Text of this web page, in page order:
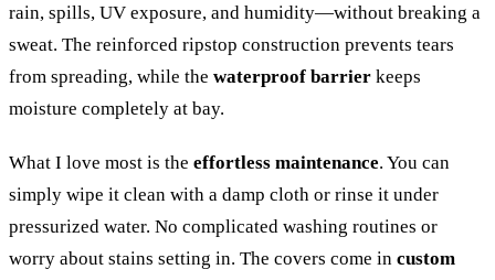
rain, spills, UV exposure, and humidity—without breaking a
sweat. The reinforced ripstop construction prevents tears
from spreading, while the waterproof barrier keeps
moisture completely at bay.
What I love most is the effortless maintenance. You can
simply wipe it clean with a damp cloth or rinse it under
pressurized water. No complicated washing routines or
worry about stains setting in. The covers come in custom